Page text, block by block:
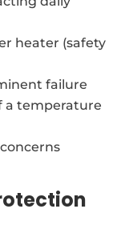
heater (safety
failure
a temperature